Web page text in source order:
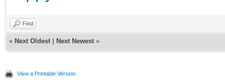
Find
« Next Oldest Next Newest »
View a Printable Version